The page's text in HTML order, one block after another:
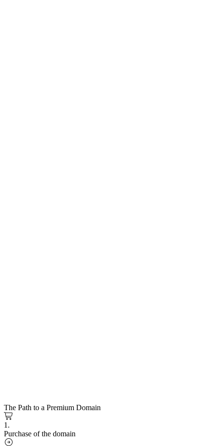
The Path to a Premium Domain
1.
Purchase of the domain